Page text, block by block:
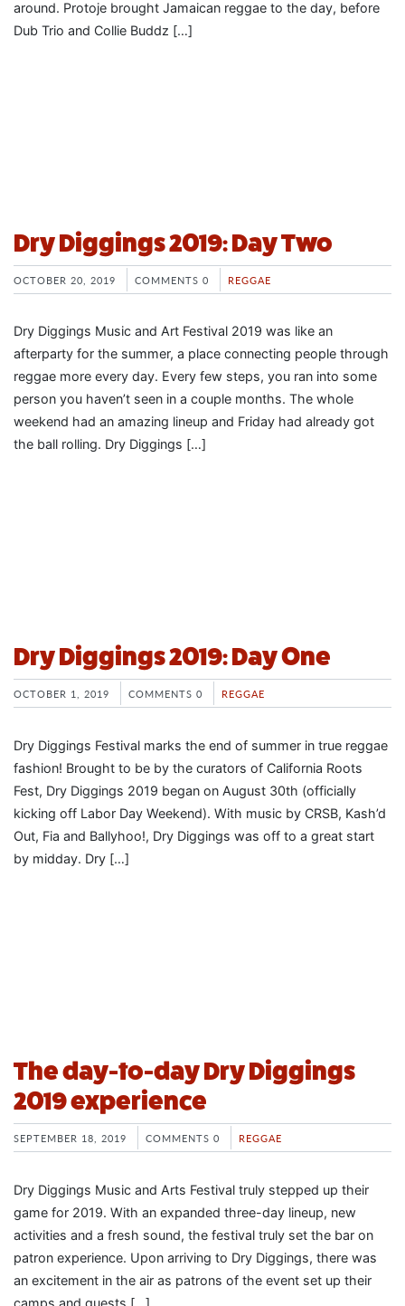
around. Protoje brought Jamaican reggae to the day, before
Dub Trio and Collie Buddz […]
Dry Diggings 2019: Day Two
OCTOBER 20, 2019 COMMENTS 0 REGGAE
Dry Diggings Music and Art Festival 2019 was like an
afterparty for the summer, a place connecting people through
reggae more every day. Every few steps, you ran into some
person you haven’t seen in a couple months. The whole
weekend had an amazing lineup and Friday had already got
the ball rolling. Dry Diggings […]
Dry Diggings 2019: Day One
OCTOBER 1, 2019 COMMENTS 0 REGGAE
Dry Diggings Festival marks the end of summer in true reggae
fashion! Brought to be by the curators of California Roots
Fest, Dry Diggings 2019 began on August 30th (officially
kicking off Labor Day Weekend). With music by CRSB, Kash’d
Out, Fia and Ballyhoo!, Dry Diggings was off to a great start
by midday. Dry […]
The day-to-day Dry Diggings
2019 experience
SEPTEMBER 18, 2019 COMMENTS 0 REGGAE
Dry Diggings Music and Arts Festival truly stepped up their
game for 2019. With an expanded three-day lineup, new
activities and a fresh sound, the festival truly set the bar on
patron experience. Upon arriving to Dry Diggings, there was
an excitement in the air as patrons of the event set up their
camps and guests […]